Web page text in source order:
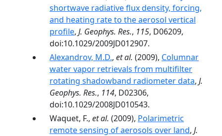
shortwave radiative flux density, forcing,
and heating rate to the aerosol vertical
profile, J. Geophys. Res., 115, D06209,
doi:10.1029/2009JD012907.
Alexandrov, M.D., et al. (2009), Columnar
water vapor retrievals from multifilter
rotating shadowband radiometer data, J.
Geophys. Res., 114, D02306,
doi:10.1029/2008JD010543.
Waquet, F., et al. (2009), Polarimetric
remote sensing of aerosols over land, J.